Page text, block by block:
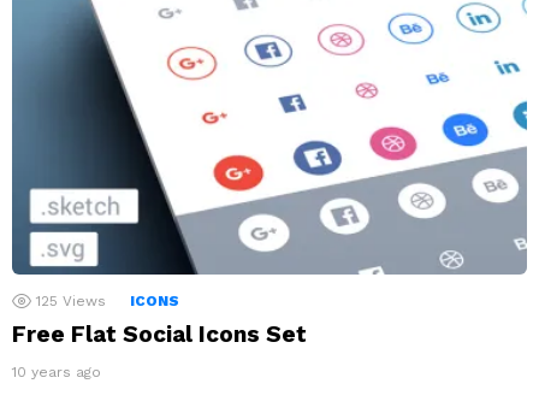
125 Views ICONS
Free Flat Social Icons Set
10 years ago